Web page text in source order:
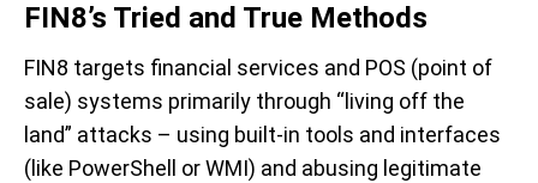
FIN8’s Tried and True Methods
FIN8 targets financial services and POS (point of
sale) systems primarily through “living off the
land” attacks – using built-in tools and interfaces
(like PowerShell or WMI) and abusing legitimate